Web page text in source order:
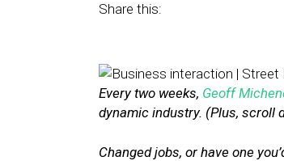
Share this:
Every two weeks, Geoff
dynamic industry. (Plus, scroll
Changed jobs, or have one